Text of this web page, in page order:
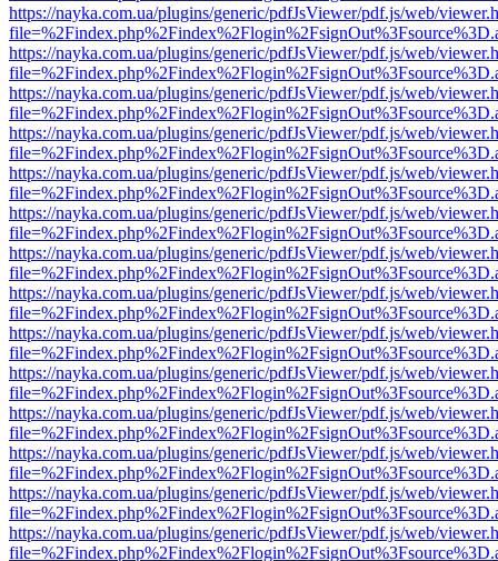
https://nayka.com.ua/plugins/generic/pdfJsViewer/pdf.js/web/
https://nayka.com.ua/plugins/generic/pdfJsViewer/pdf.js/web/
https://nayka.com.ua/plugins/generic/pdfJsViewer/pdf.js/web/
https://nayka.com.ua/plugins/generic/pdfJsViewer/pdf.js/web/
https://nayka.com.ua/plugins/generic/pdfJsViewer/pdf.js/web/
https://nayka.com.ua/plugins/generic/pdfJsViewer/pdf.js/web/
https://nayka.com.ua/plugins/generic/pdfJsViewer/pdf.js/web/
https://nayka.com.ua/plugins/generic/pdfJsViewer/pdf.js/web/
https://nayka.com.ua/plugins/generic/pdfJsViewer/pdf.js/web/
https://nayka.com.ua/plugins/generic/pdfJsViewer/pdf.js/web/
https://nayka.com.ua/plugins/generic/pdfJsViewer/pdf.js/web/
https://nayka.com.ua/plugins/generic/pdfJsViewer/pdf.js/web/
https://nayka.com.ua/plugins/generic/pdfJsViewer/pdf.js/web/
https://nayka.com.ua/plugins/generic/pdfJsViewer/pdf.js/web/